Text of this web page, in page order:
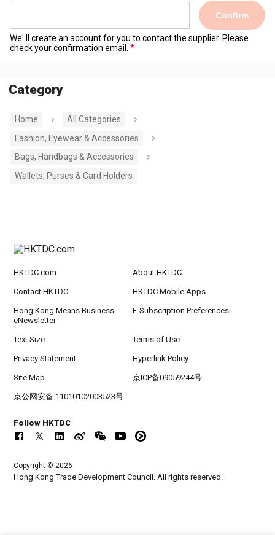
Confirm
We' ll create an account for you to contact the supplier. Please
check your confirmation email.
Category
Home
All Categories
Fashion, Eyewear & Accessories
Bags, Handbags & Accessories
Wallets, Purses & Card Holders
HKTDC.com About HKTDC
Contact HKTDC HKTDC Mobile Apps
Hong Kong Means Business
eNewsletter
E-Subscription Preferences
Text Size Terms of Use
Privacy Statement Hyperlink Policy
Site Map 京ICP备09059244号
京公网安备 11010102003523号
Follow HKTDC
Copyright © 2026
Hong Kong Trade Development Council. All rights reserved.